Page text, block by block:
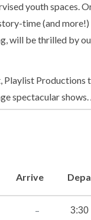
youth spaces.
time (and more!)
will be thrilled by
Productions
spectacular
childhood board
Arrive
– 3:30